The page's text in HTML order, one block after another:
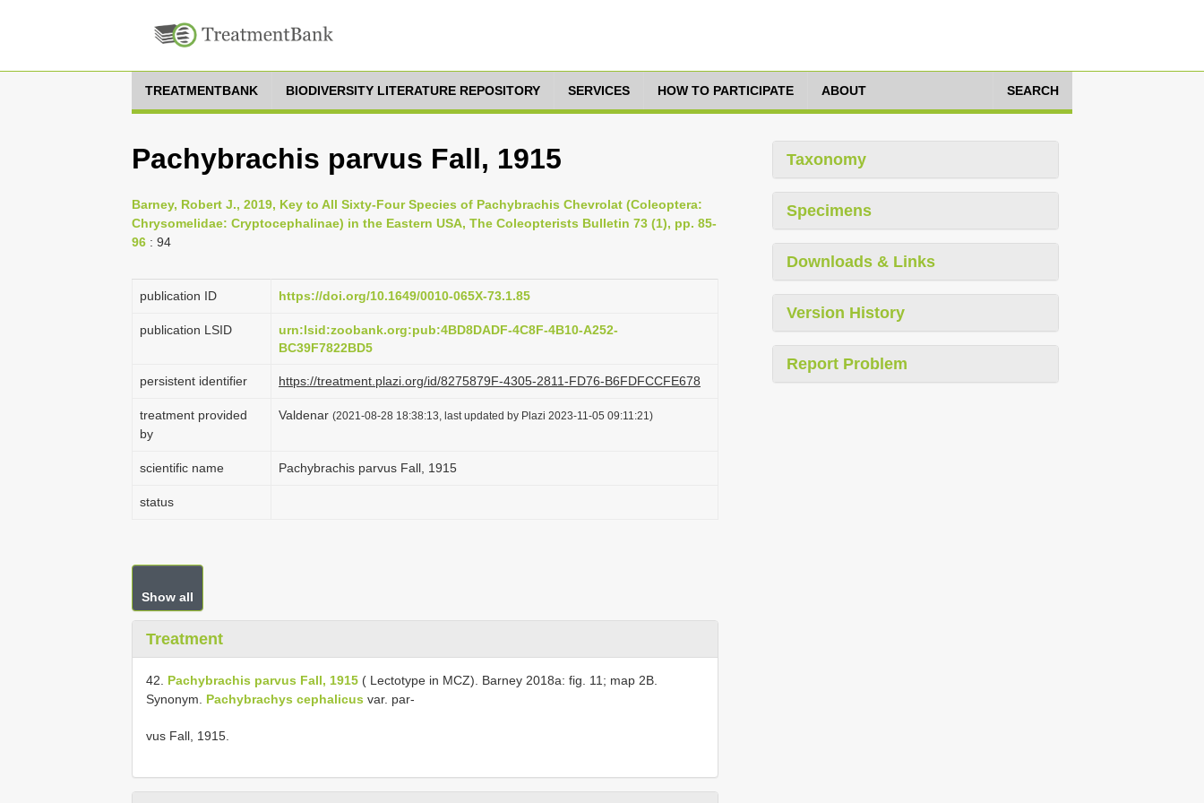
TREATMENTBANK BIODIVERSITY LITERATURE REPOSITORY SERVICES HOW TO PARTICIPATE ABOUT SEARCH
Pachybrachis parvus Fall, 1915
Barney, Robert J., 2019, Key to All Sixty-Four Species of Pachybrachis Chevrolat (Coleoptera:
Chrysomelidae: Cryptocephalinae) in the Eastern USA, The Coleopterists Bulletin 73 (1), pp. 85-
96 : 94
publication ID https://doi.org/10.1649/0010-065X-73.1.85
publication LSID
urn:lsid:zoobank.org:pub:4BD8DADF-4C8F-4B10-A252-
BC39F7822BD5
persistent identifier https://treatment.plazi.org/id/8275879F-4305-2811-FD76-B6FDFCCFE678
treatment provided
by
Valdenar (2021-08-28 18:38:13, last updated by Plazi 2023-11-05 09:11:21)
scientific name Pachybrachis parvus Fall, 1915
status
Show all
Treatment
42. Pachybrachis parvus Fall, 1915 ( Lectotype in MCZ). Barney 2018a: fig. 11; map 2B.
Synonym. Pachybrachys cephalicus var. par-
vus Fall, 1915.
Taxonomy
Specimens
Downloads & Links
Version History
Report Problem